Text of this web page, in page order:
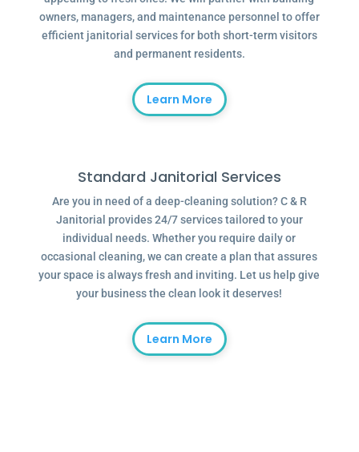
owners, managers, and maintenance personnel to offer
efficient janitorial services for both short-term visitors
and permanent residents.
Learn More
Standard Janitorial Services
Are you in need of a deep-cleaning solution? C & R
Janitorial provides 24/7 services tailored to your
individual needs. Whether you require daily or
occasional cleaning, we can create a plan that assures
your space is always fresh and inviting. Let us help give
your business the clean look it deserves!
Learn More